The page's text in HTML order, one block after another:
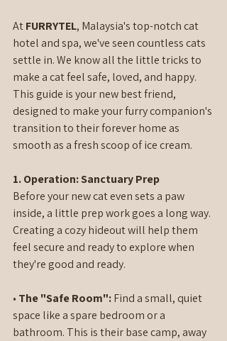
At FURRYTEL, Malaysia's top-notch cat
hotel and spa, we've seen countless cats
settle in. We know all the little tricks to
make a cat feel safe, loved, and happy.
This guide is your new best friend,
designed to make your furry companion's
transition to their forever home as
smooth as a fresh scoop of ice cream.
1. Operation: Sanctuary Prep
Before your new cat even sets a paw
inside, a little prep work goes a long way.
Creating a cozy hideout will help them
feel secure and ready to explore when
they're good and ready.
• The "Safe Room": Find a small, quiet
space like a spare bedroom or a
bathroom. This is their base camp, away